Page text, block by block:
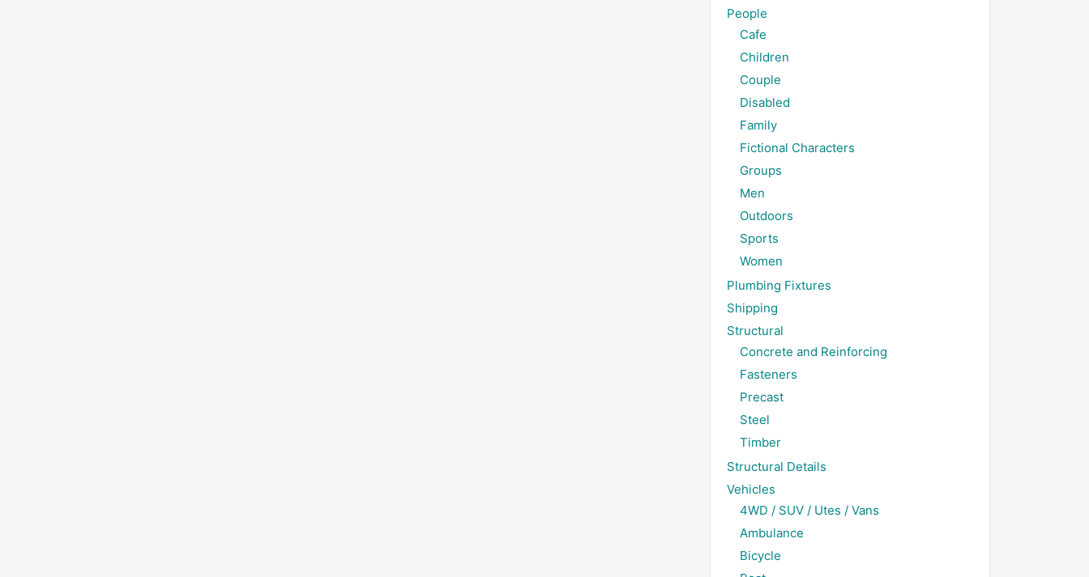
People
Cafe
Children
Couple
Disabled
Family
Fictional Characters
Groups
Men
Outdoors
Sports
Women
Plumbing Fixtures
Shipping
Structural
Concrete and Reinforcing
Fasteners
Precast
Steel
Timber
Structural Details
Vehicles
4WD / SUV / Utes / Vans
Ambulance
Bicycle